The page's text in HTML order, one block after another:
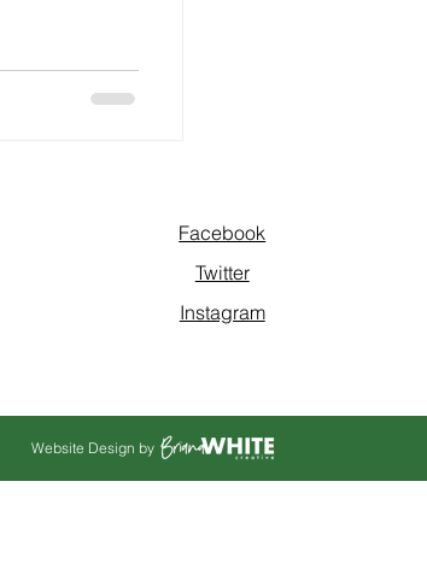
Facebook
Twitter
Instagram
Website Design by